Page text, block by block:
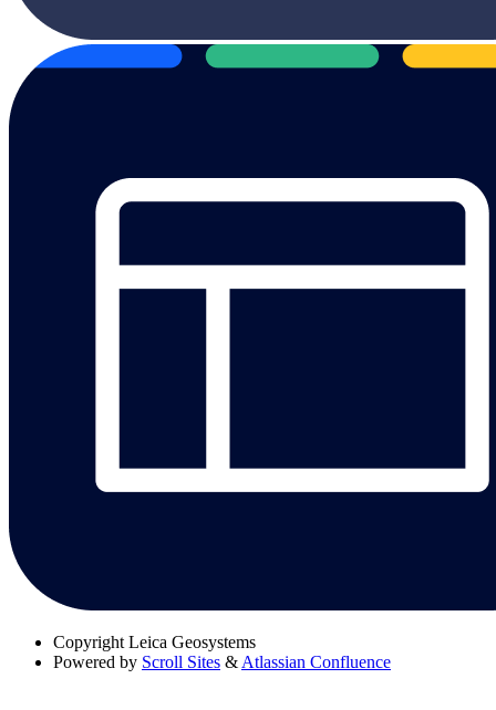
Copyright Leica Geosystems
Powered by Scroll Sites &Atlassian Confluence